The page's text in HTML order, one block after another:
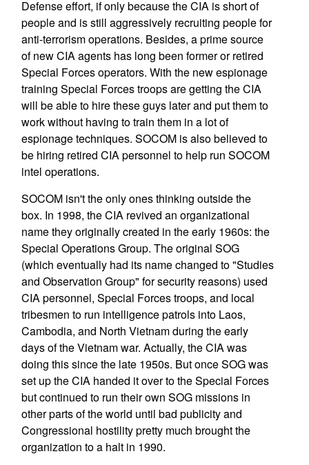
Defense effort, if only because the CIA is short of
people and is still aggressively recruiting people for
anti-terrorism operations. Besides, a prime source
of new CIA agents has long been former or retired
Special Forces operators. With the new espionage
training Special Forces troops are getting the CIA
will be able to hire these guys later and put them to
work without having to train them in a lot of
espionage techniques. SOCOM is also believed to
be hiring retired CIA personnel to help run SOCOM
intel operations.
SOCOM isn't the only ones thinking outside the
box. In 1998, the CIA revived an organizational
name they originally created in the early 1960s: the
Special Operations Group. The original SOG
(which eventually had its name changed to "Studies
and Observation Group" for security reasons) used
CIA personnel, Special Forces troops, and local
tribesmen to run intelligence patrols into Laos,
Cambodia, and North Vietnam during the early
days of the Vietnam war. Actually, the CIA was
doing this since the late 1950s. But once SOG was
set up the CIA handed it over to the Special Forces
but continued to run their own SOG missions in
other parts of the world until bad publicity and
Congressional hostility pretty much brought the
organization to a halt in 1990.